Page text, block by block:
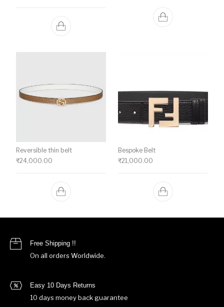
Reversible thin belt
₹24,000.00
Bespoke Belt
₹21,000.00
Free Shipping !!
On all orders Worldwide.
Easy 10 Days Returns
10 days money back guarantee